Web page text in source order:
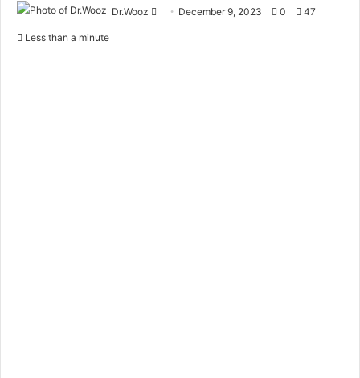
Dr.Wooz
Send December 9, 2023 0 47
Less than a minute